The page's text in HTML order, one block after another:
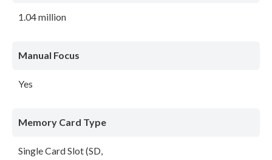
1.04 million
Manual Focus
Yes
Memory Card Type
Single Card Slot (SD,